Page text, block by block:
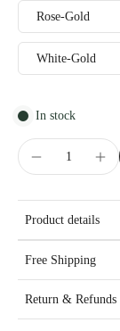
Rose-Gold
White-Gold
In stock
Product details
Free Shipping
Return & Refunds